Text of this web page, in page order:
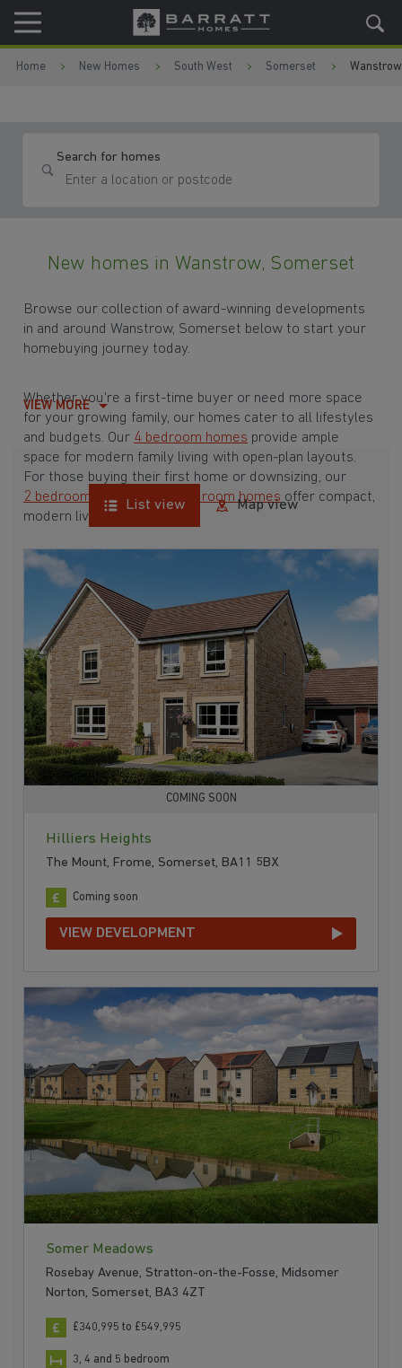
Skip to content
Skip to footer
Home New Homes South West Somerset Wanstrow
Search for homes
New homes in Wanstrow, Somerset
Browse our collection of award-winning developments
in and around Wanstrow, Somerset below to start your
homebuying journey today.
Whether you're a first-time buyer or need more space
for your growing family, our homes cater to all lifestyles
and budgets. Our 4 bedroom homes provide ample
space for modern family living with open-plan layouts.
For those buying their first home or downsizing, our
2 bedroom homes and 3 bedroom homes offer compact,
modern living spaces.
With Barratt Homes, you can take advantage of our
varioushouse buying schemes
low deposit schemefor first-time buyers or a
help-to-sell scheme, we have options to suit your needs.
Browse our award-winning developments in and around
Wanstrow, Somerset to start your homebuying journey
today.
VIEW MORE
List view Map view
COMING SOON
Hilliers Heights
The Mount, Frome, Somerset, BA11 5BX
Coming soon
VIEW DEVELOPMENT
Somer Meadows
Rosebay Avenue, Stratton-on-the-Fosse, Midsomer
Norton, Somerset, BA3 4ZT
£340,995 to £549,995
3, 4 and 5 bedroom